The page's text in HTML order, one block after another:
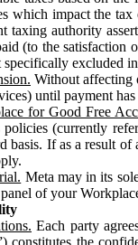
which impact the tax
taxing authority
(to the satisfaction
specifically excluded
Without affecting
until payment
for Good Free
policies (currently
basis. If as a result
Meta may in its
of your
Each party
constitutes the